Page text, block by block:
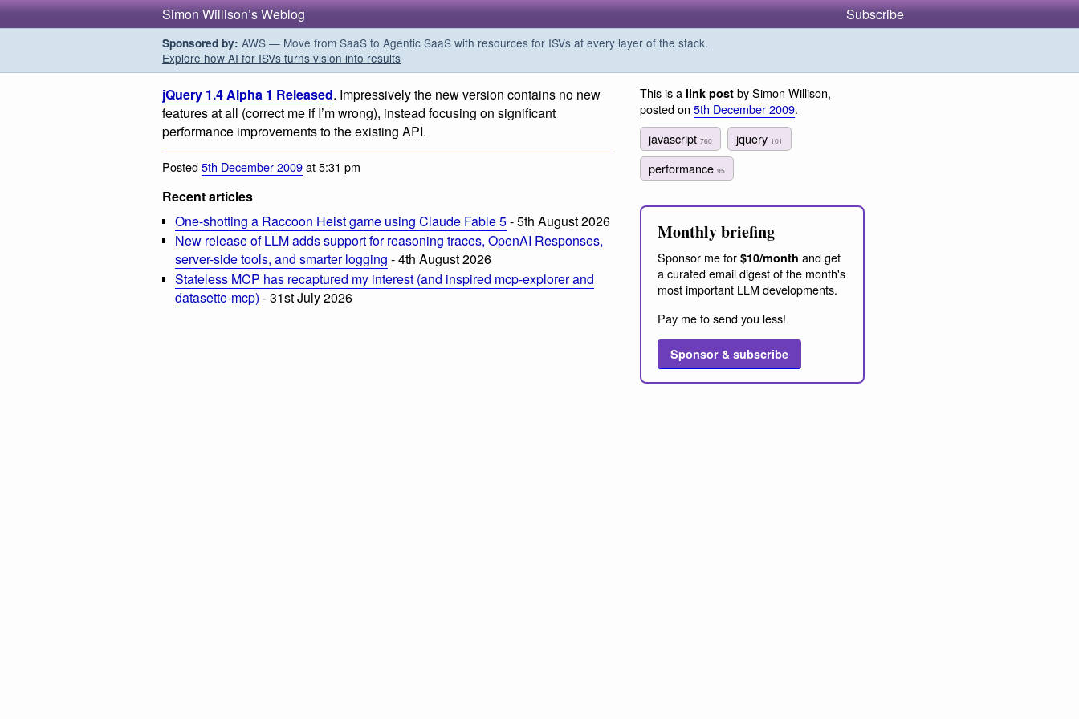
Simon Willison’s Weblog Subscribe
Sponsored by: AWS — Move from SaaS to Agentic SaaS with resources for ISVs at every layer of the stack.
Explore how AI for ISVs turns vision into results
jQuery 1.4 Alpha 1 Released. Impressively the new version contains no new
features at all (correct me if I’m wrong), instead focusing on significant
performance improvements to the existing API.
Posted5th December 2009at 5:31 pm
Recent articles
One-shotting a Raccoon Heist game using Claude Fable 5- 5th August 2026
New release of LLM adds support for reasoning traces, OpenAI Responses,
server-side tools, and smarter logging - 4th August 2026
Stateless MCP has recaptured my interest (and inspired mcp-explorer and
datasette-mcp) - 31st July 2026
This is a link post by Simon Willison,
posted on 5th December 2009.
javascript 760 jquery 101
performance 95
Monthly briefing
Sponsor me for $10/month and get
a curated email digest of the month's
most important LLM developments.
Pay me to send you less!
Sponsor & subscribe